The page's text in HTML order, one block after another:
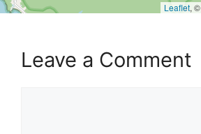
Leaflet, ©
Leave a Comment